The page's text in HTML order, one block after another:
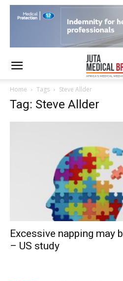
Home Tags Steve Allder
Tag: Steve Allder
Excessive napping may
– US study